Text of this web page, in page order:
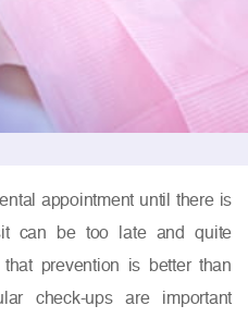
appointment until there is
can be too late and quite
prevention is better than
check-ups are important